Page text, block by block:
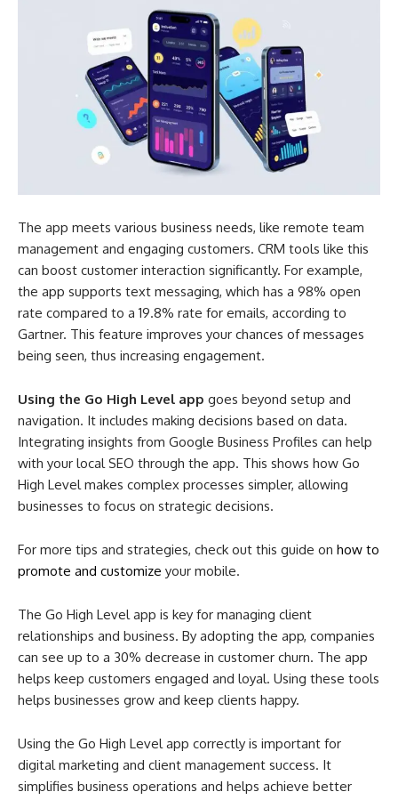
The app meets various business needs, like remote team
management and engaging customers. CRM tools like this
can boost customer interaction significantly. For example,
the app supports text messaging, which has a 98% open
rate compared to a 19.8% rate for emails, according to
Gartner. This feature improves your chances of messages
being seen, thus increasing engagement.
Using the Go High Level app goes beyond setup and
navigation. It includes making decisions based on data.
Integrating insights from Google Business Profiles can help
with your local SEO through the app. This shows how Go
High Level makes complex processes simpler, allowing
businesses to focus on strategic decisions.
For more tips and strategies, check out this guide on how to
promote and customize your mobile.
The Go High Level app is key for managing client
relationships and business. By adopting the app, companies
can see up to a 30% decrease in customer churn. The app
helps keep customers engaged and loyal. Using these tools
helps businesses grow and keep clients happy.
Using the Go High Level app correctly is important for
digital marketing and client management success. It
simplifies business operations and helps achieve better